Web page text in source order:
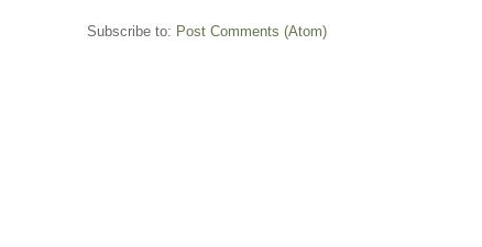
Subscribe to: Post Comments (Atom)